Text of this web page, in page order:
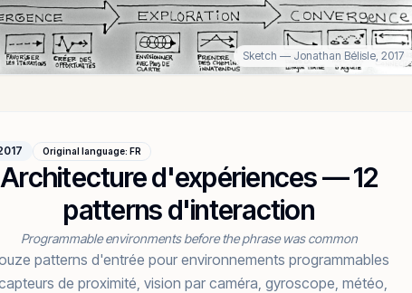
Sketch — Jonathan Bélisle, 2017
Original language: FR
Architecture d'expériences — 12
patterns d'interaction
Programmable environments before the phrase was common
patterns d'entrée pour environnements programmables
de proximité, vision par caméra, gyroscope, météo,